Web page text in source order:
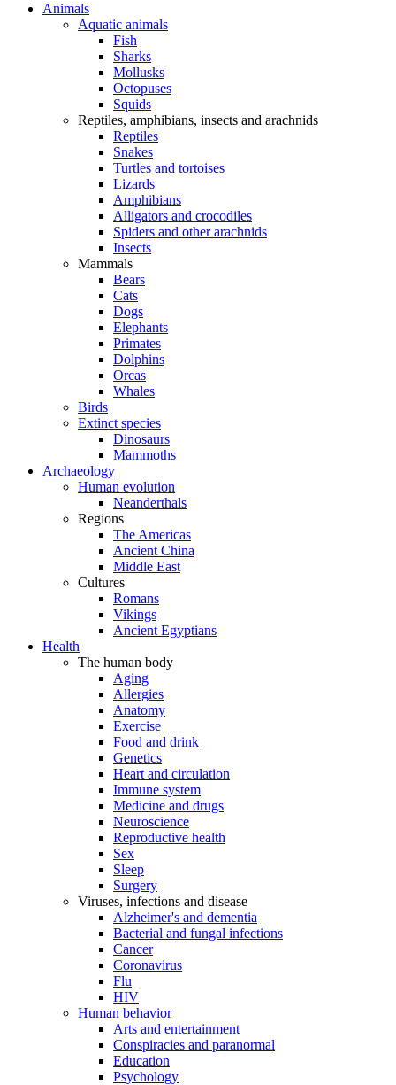
Animals
Aquatic animals
Fish
Sharks
Mollusks
Octopuses
Squids
Reptiles, amphibians, insects and arachnids
Reptiles
Snakes
Turtles and tortoises
Lizards
Amphibians
Alligators and crocodiles
Spiders and other arachnids
Insects
Mammals
Bears
Cats
Dogs
Elephants
Primates
Dolphins
Orcas
Whales
Birds
Extinct species
Dinosaurs
Mammoths
Archaeology
Human evolution
Neanderthals
Regions
The Americas
Ancient China
Middle East
Cultures
Romans
Vikings
Ancient Egyptians
Health
The human body
Aging
Allergies
Anatomy
Exercise
Food and drink
Genetics
Heart and circulation
Immune system
Medicine and drugs
Neuroscience
Reproductive health
Sex
Sleep
Surgery
Viruses, infections and disease
Alzheimer's and dementia
Bacterial and fungal infections
Cancer
Coronavirus
Flu
HIV
Human behavior
Arts and entertainment
Conspiracies and paranormal
Education
Psychology